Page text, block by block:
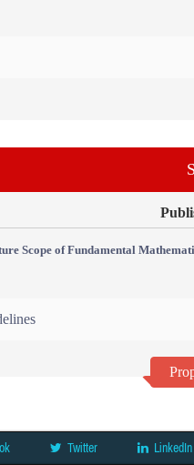
Scope of Fundamental
Twitter LinkedIn